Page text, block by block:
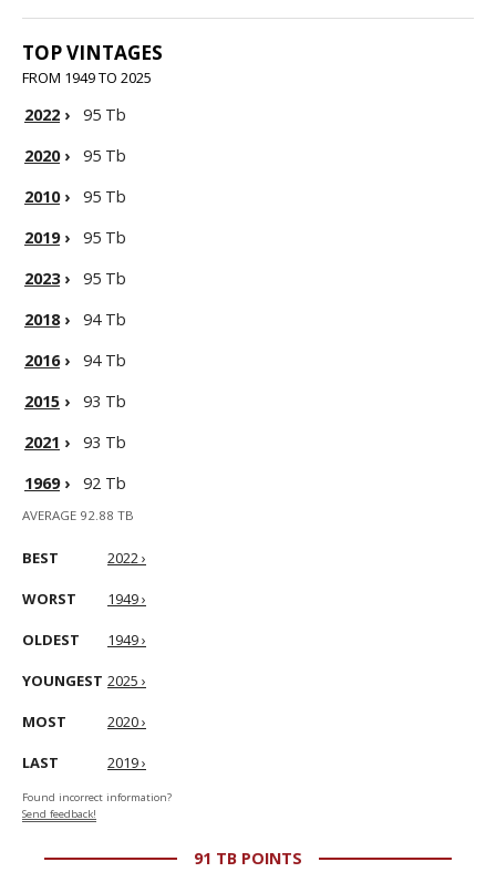
TOP VINTAGES
FROM 1949 TO 2025
2022 ›
95 Tb
2020›
95 Tb
2010›
95 Tb
2019›
95 Tb
2023›
95 Tb
2018›
94 Tb
2016›
94 Tb
2015 ›
93 Tb
2021 ›
93 Tb
1969› 92 Tb
AVERAGE 92.88 TB
BEST 2022 ›
WORST 1949 ›
OLDEST 1949 ›
YOUNGEST 2025 ›
MOST 2020 ›
LAST 2019 ›
Found incorrect information?
Send feedback!
91 TB POINTS